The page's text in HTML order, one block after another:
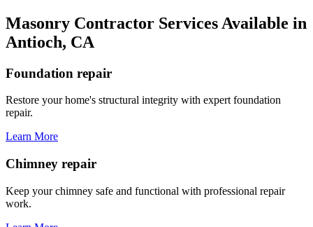
Masonry Contractor Services Available in
Antioch, CA
Foundation repair
Restore your home's structural integrity with expert foundation
repair.
Learn More
Chimney repair
Keep your chimney safe and functional with professional repair
work.